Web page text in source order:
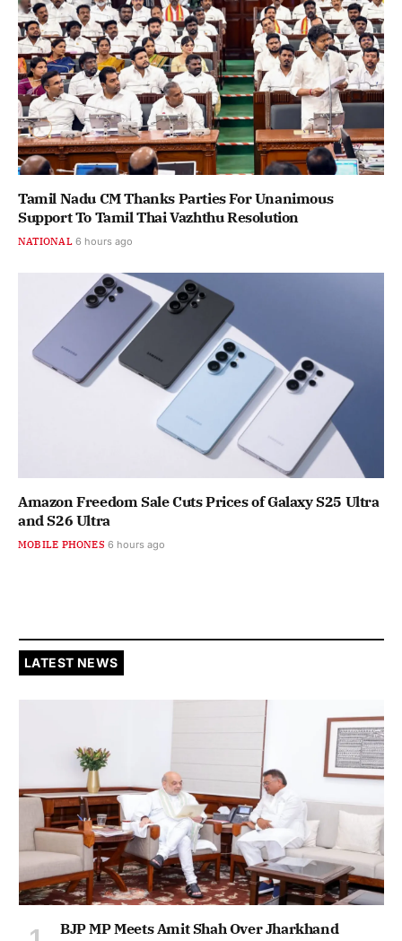
Tamil Nadu CM Thanks Parties For Unanimous
Support To Tamil Thai Vazhthu Resolution
NATIONAL 6 hours ago
Amazon Freedom Sale Cuts Prices of Galaxy S25 Ultra
and S26 Ultra
MOBILE PHONES 6 hours ago
LATEST NEWS
BJP MP Meets Amit Shah Over Jharkhand